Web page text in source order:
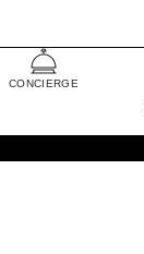
CONCIERGE